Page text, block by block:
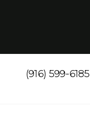
(916) 599-6185